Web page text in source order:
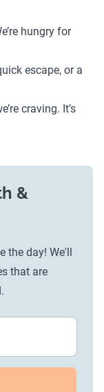
hungry for
escape, or a
craving. It’s
&
the day! We'll
that are